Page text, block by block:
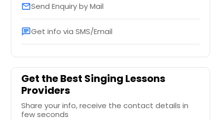
emailSend Enquiry by Mail
chatGet info via SMS/Email
Get the Best Singing Lessons
Providers
Share your info, receive the contact details in
few seconds